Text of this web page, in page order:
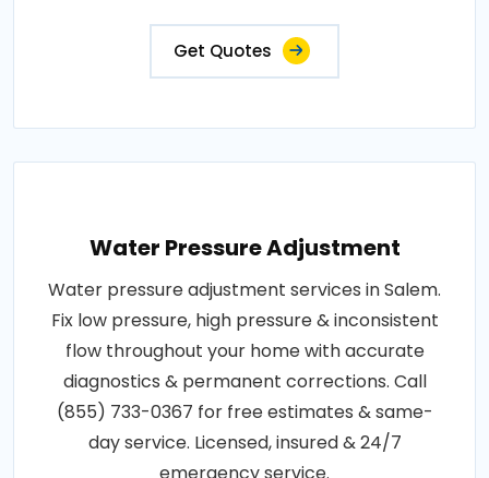
Get Quotes
Water Pressure Adjustment
Water pressure adjustment services in Salem.
Fix low pressure, high pressure & inconsistent
flow throughout your home with accurate
diagnostics & permanent corrections. Call
(855) 733-0367 for free estimates & same-
day service. Licensed, insured & 24/7
emergency service.